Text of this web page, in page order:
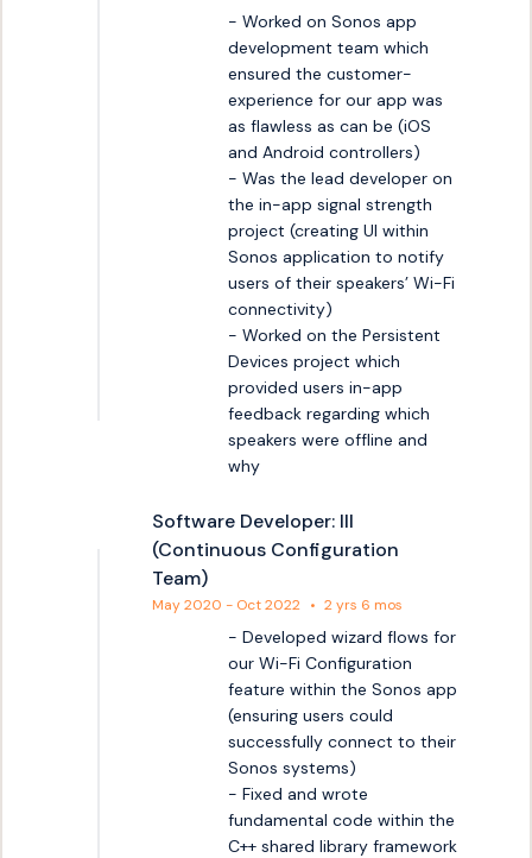
- Worked on Sonos app
development team which
ensured the customer-
experience for our app was
as flawless as can be (iOS
and Android controllers)
- Was the lead developer on
the in-app signal strength
project (creating UI within
Sonos application to notify
users of their speakers’ Wi-Fi
connectivity)
- Worked on the Persistent
Devices project which
provided users in-app
feedback regarding which
speakers were offline and
why
Software Developer: III
(Continuous Configuration
Team)
May 2020 - Oct 2022 • 2 yrs 6 mos
- Developed wizard flows for
our Wi-Fi Configuration
feature within the Sonos app
(ensuring users could
successfully connect to their
Sonos systems)
- Fixed and wrote
fundamental code within the
C++ shared library framework